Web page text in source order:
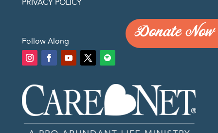
Follow Along Donate Now